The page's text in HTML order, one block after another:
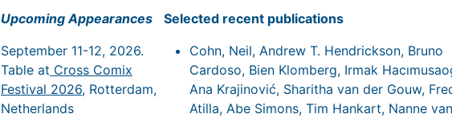
Upcoming Appearances
September 11-12, 2026.
Table at Cross Comix
Festival 2026, Rotterdam,
Netherlands
Selected recent publications
Cohn, Neil, Andrew T. Hendrickson, Bruno
Cardoso, Bien Klomberg, Irmak
Ana Krajinović, Sharitha van der Gouw,
Atilla, Abe Simons, Tim Hankart, Nanne van